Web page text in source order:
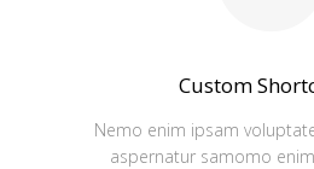
Custom
Nemo enim ipsam
aspernatur samomo